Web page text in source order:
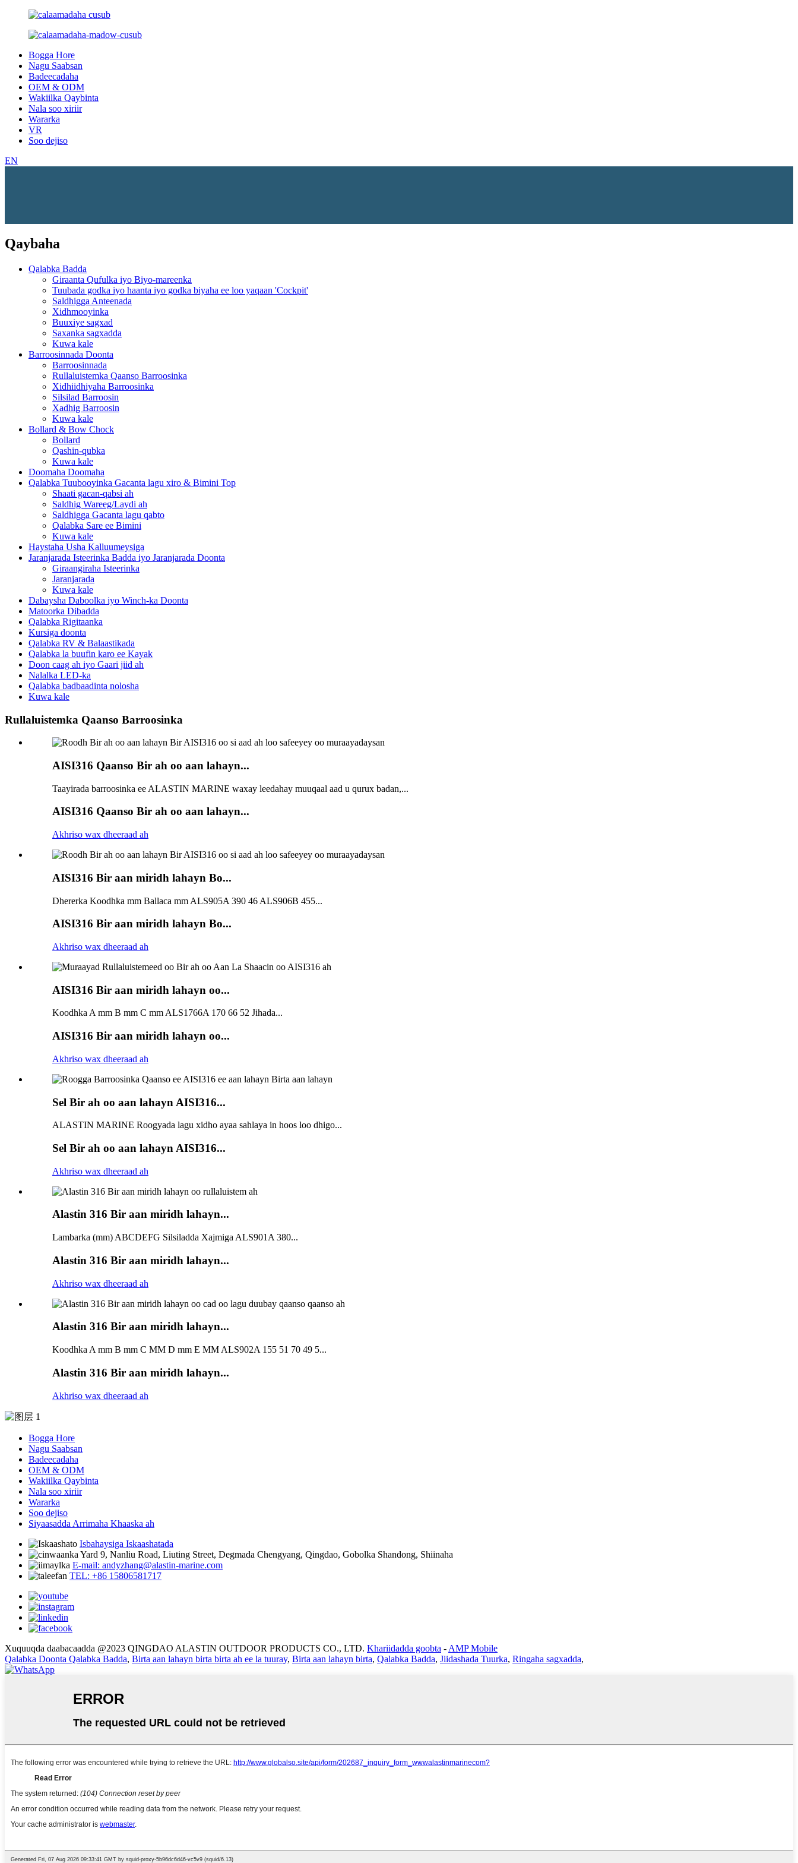
Bogga Hore
Nagu Saabsan
Badeecadaha
OEM & ODM
Wakiilka Qaybinta
Nala soo xiriir
Wararka
VR
Soo dejiso
EN
Qaybaha
Qalabka Badda
Giraanta Qufulka iyo Biyo-mareenka
Tuubada godka iyo haanta iyo godka biyaha ee loo yaqaan 'Cockpit'
Saldhigga Anteenada
Xidhmooyinka
Buuxiye sagxad
Saxanka sagxadda
Kuwa kale
Barroosinnada Doonta
Barroosinnada
Rullaluistemka Qaanso Barroosinka
Xidhiidhiyaha Barroosinka
Silsilad Barroosin
Xadhig Barroosin
Kuwa kale
Bollard & Bow Chock
Bollard
Qashin-qubka
Kuwa kale
Doomaha Doomaha
Qalabka Tuubooyinka Gacanta lagu xiro & Bimini Top
Shaati gacan-qabsi ah
Saldhig Wareeg/Laydi ah
Saldhigga Gacanta lagu qabto
Qalabka Sare ee Bimini
Kuwa kale
Haystaha Usha Kalluumeysiga
Jaranjarada Isteerinka Badda iyo Jaranjarada Doonta
Giraangiraha Isteerinka
Jaranjarada
Kuwa kale
Dabaysha Daboolka iyo Winch-ka Doonta
Matoorka Dibadda
Qalabka Rigitaanka
Kursiga doonta
Qalabka RV & Balaastikada
Qalabka la buufin karo ee Kayak
Doon caag ah iyo Gaari jiid ah
Nalalka LED-ka
Qalabka badbaadinta nolosha
Kuwa kale
Rullaluistemka Qaanso Barroosinka
AISI316 Qaanso Bir ah oo aan lahayn...
Taayirada barroosinka ee ALASTIN MARINE waxay leedahay muuqaal aad u qurux badan,...
AISI316 Qaanso Bir ah oo aan lahayn...
Akhriso wax dheeraad ah
AISI316 Bir aan miridh lahayn Bo...
Dhererka Koodhka mm Ballaca mm ALS905A 390 46 ALS906B 455...
AISI316 Bir aan miridh lahayn Bo...
Akhriso wax dheeraad ah
AISI316 Bir aan miridh lahayn oo...
Koodhka A mm B mm C mm ALS1766A 170 66 52 Jihada...
AISI316 Bir aan miridh lahayn oo...
Akhriso wax dheeraad ah
Sel Bir ah oo aan lahayn AISI316...
ALASTIN MARINE Roogyada lagu xidho ayaa sahlaya in hoos loo dhigo...
Sel Bir ah oo aan lahayn AISI316...
Akhriso wax dheeraad ah
Alastin 316 Bir aan miridh lahayn...
Lambarka (mm) ABCDEFG Silsiladda Xajmiga ALS901A 380...
Alastin 316 Bir aan miridh lahayn...
Akhriso wax dheeraad ah
Alastin 316 Bir aan miridh lahayn...
Koodhka A mm B mm C MM D mm E MM ALS902A 155 51 70 49 5...
Alastin 316 Bir aan miridh lahayn...
Akhriso wax dheeraad ah
Bogga Hore
Nagu Saabsan
Badeecadaha
OEM & ODM
Wakiilka Qaybinta
Nala soo xiriir
Wararka
Soo dejiso
Siyaasadda Arrimaha Khaaska ah
Isbahaysiga Iskaashatada
Yard 9, Nanliu Road, Liuting Street, Degmada Chengyang, Qingdao, Gobolka Shandong, Shiinaha
E-mail: andyzhang@alastin-marine.com
TEL: +86 15806581717
Xuquuqda daabacaadda @2023 QINGDAO ALASTIN OUTDOOR PRODUCTS CO., LTD. Khariidadda goobta - AMP Mobile
Qalabka Doonta Qalabka Badda, Birta aan lahayn birta birta ah ee la tuuray, Birta aan lahayn birta, Qalabka Badda, Jiidashada Tuurka, Ringaha sagxadda,